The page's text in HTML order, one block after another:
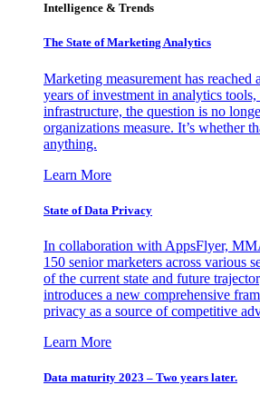
Intelligence & Trends
The State of Marketing Analytics
Marketing measurement has
years of investment in analytics tools,
infrastructure, the question is no
organizations measure. It’s whether
anything.
Learn More
State of Data Privacy
In collaboration with AppsFlyer,
150 senior marketers across various
of the current state and future
introduces a new comprehensive
privacy as a source of competitive
Learn More
Data maturity 2023 – Two years later.